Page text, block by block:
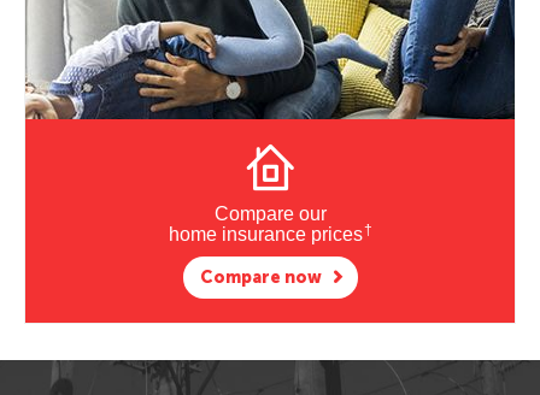
Compare our
home insurance prices†
Compare now